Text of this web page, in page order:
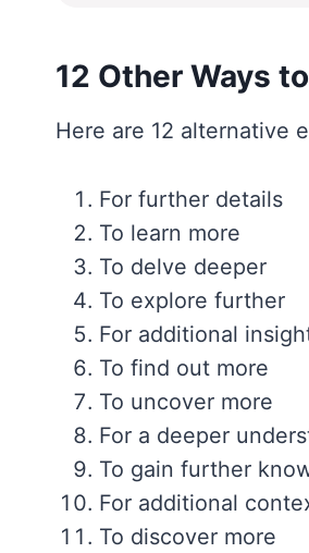
12 Other Ways
Here are 12 alternative
For further details
To learn more
To delve deeper
To explore further
For additional
To find out more
To uncover more
For a deeper
To gain further
For additional
To discover more